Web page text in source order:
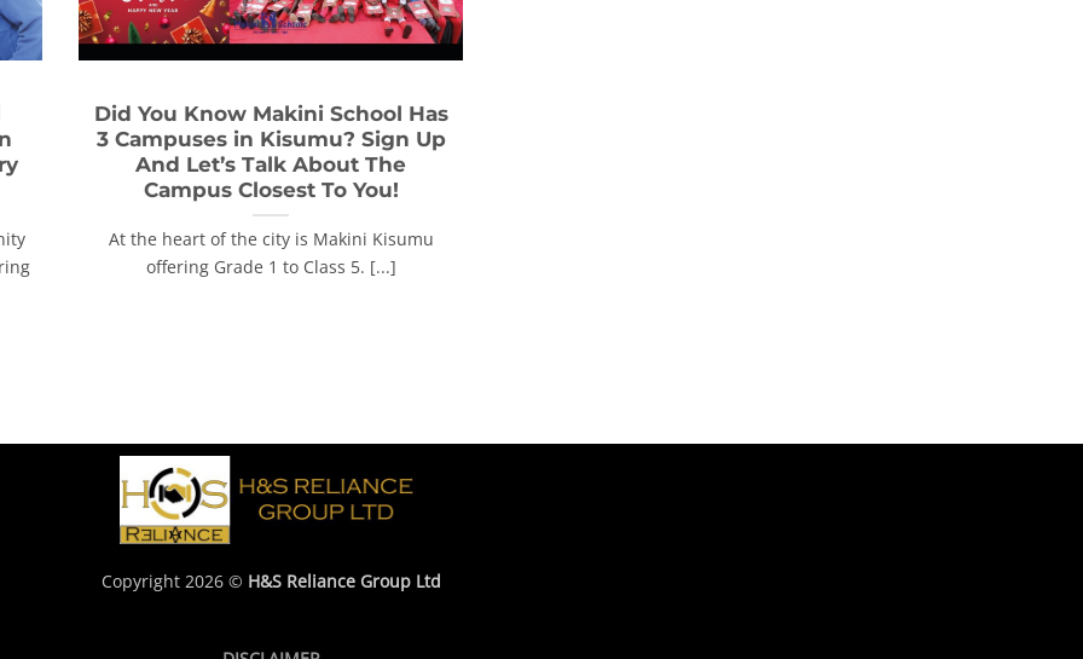
Did You Know Makini School Has
3 Campuses in Kisumu? Sign Up
And Let’s Talk About The
Campus Closest To You!
At the heart of the city is Makini Kisumu
offering Grade 1 to Class 5. [...]
Copyright 2026 © H&S Reliance Group Ltd